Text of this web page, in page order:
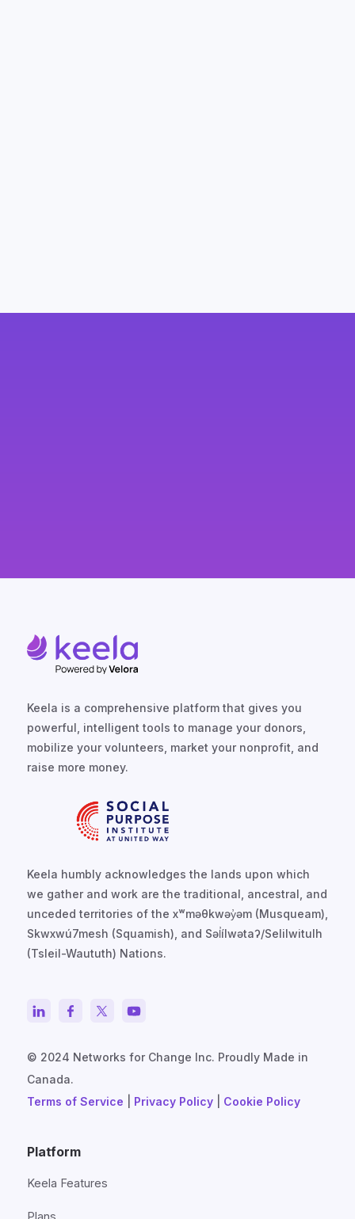
Keela is a comprehensive platform that gives you
powerful, intelligent tools to manage your donors,
mobilize your volunteers, market your nonprofit, and
raise more money.
Keela humbly acknowledges the lands upon which
we gather and work are the traditional, ancestral, and
unceded territories of the xʷməθkwəy̓əm (Musqueam),
Skwxwú7mesh (Squamish), and Səl̓ílwətaʔ/Selilwitulh
(Tsleil-Waututh) Nations.
© 2024 Networks for Change Inc. Proudly Made in
Canada.
Terms of Service
Privacy Policy Cookie Policy
Platform
Keela Features
Plans